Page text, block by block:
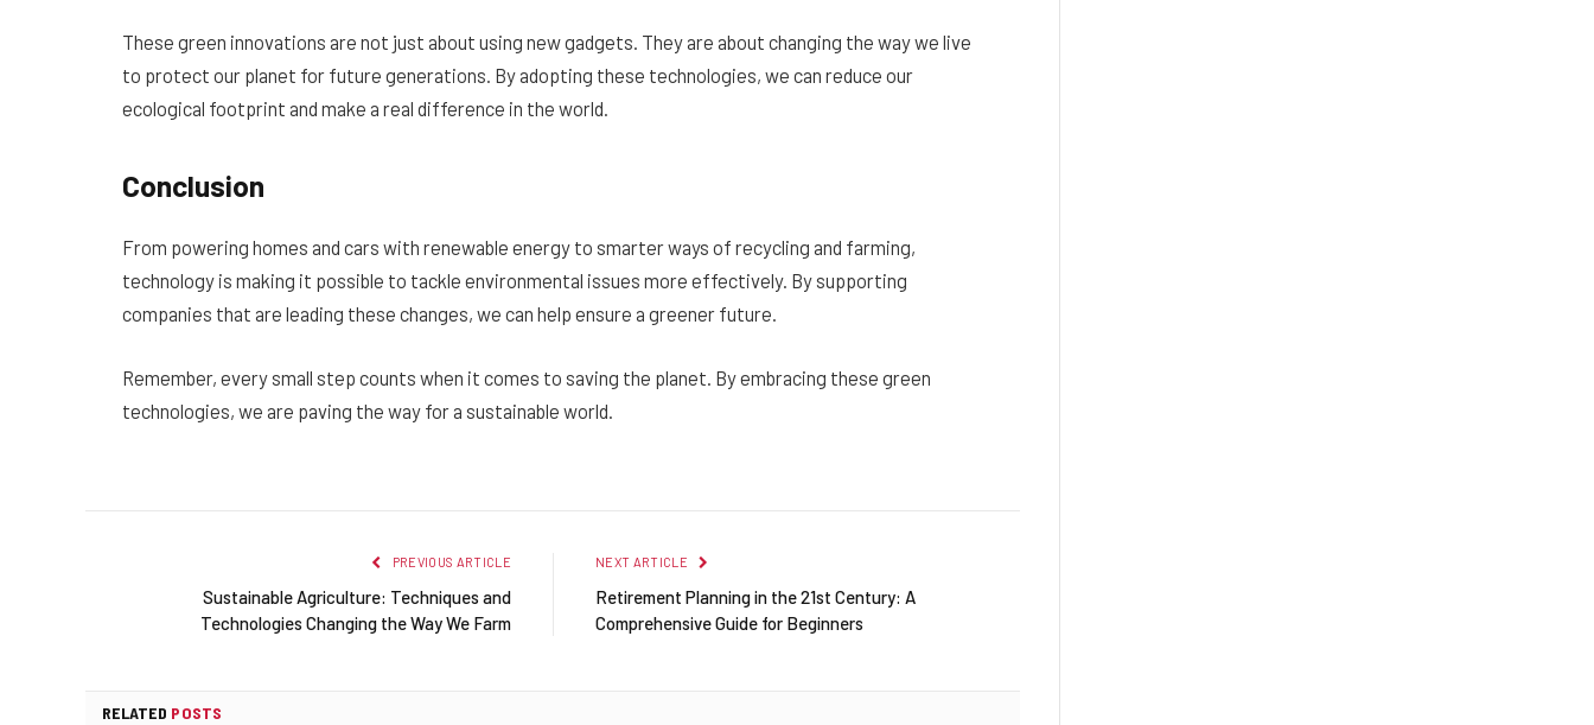
These green innovations are not just about using new gadgets. They are about changing the way we live
to protect our planet for future generations. By adopting these technologies, we can reduce our
ecological footprint and make a real difference in the world.
Conclusion
From powering homes and cars with renewable energy to smarter ways of recycling and farming,
technology is making it possible to tackle environmental issues more effectively. By supporting
companies that are leading these changes, we can help ensure a greener future.
Remember, every small step counts when it comes to saving the planet. By embracing these green
technologies, we are paving the way for a sustainable world.
PREVIOUS ARTICLE
Sustainable Agriculture: Techniques and
Technologies Changing the Way We Farm
NEXT ARTICLE
Retirement Planning in the 21st Century: A
Comprehensive Guide for Beginners
RELATED POSTS